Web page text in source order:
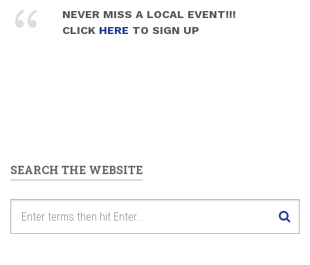
1pm
6pm
NEVER MISS A LOCAL EVENT!!!
CLICK HERE TO SIGN UP
SEARCH THE WEBSITE